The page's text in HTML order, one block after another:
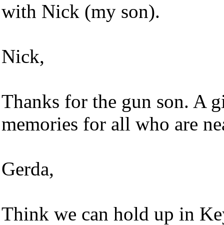
with Nick (my son).
Nick,
Thanks for the gun son. A
memories for all who are
Gerda,
Think we can hold up in